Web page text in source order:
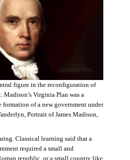
figure in the reconfiguration of
Madison’s Virginia Plan was a
of a new government under
Portrait of James Madison,
Classical learning said that a
required a small and
republic, or a small country like